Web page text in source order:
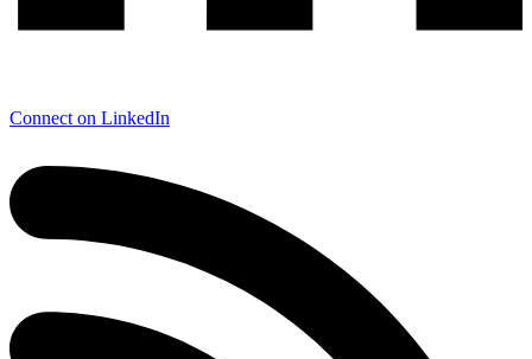
Connect on LinkedIn